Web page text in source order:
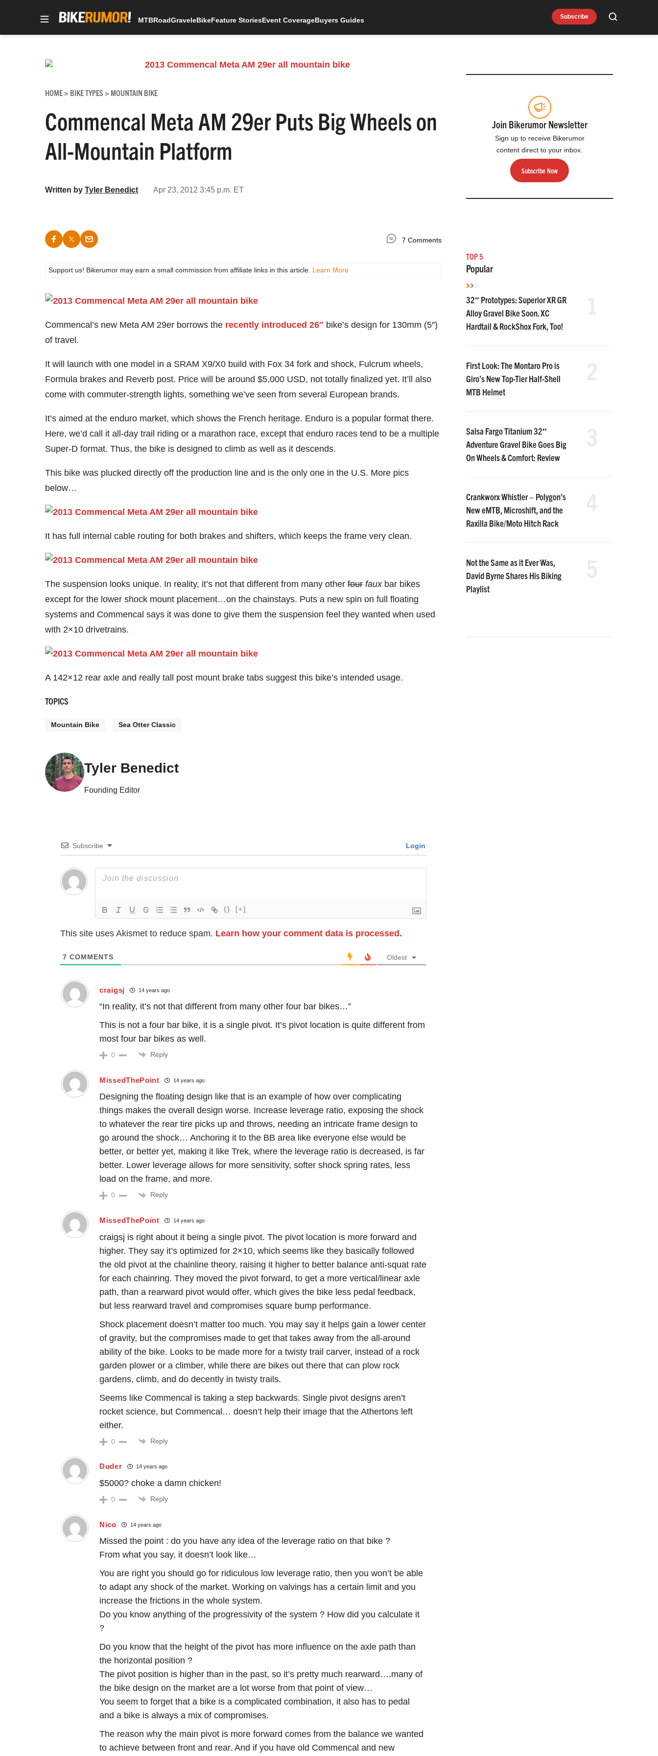
Subscribe Search
MTBRoadGraveleBikeFeature StoriesEvent CoverageBuyers Guides
HOME> BIKE TYPES > MOUNTAIN BIKE
Commencal Meta AM 29er Puts Big Wheels on
All-Mountain Platform
Written by Tyler Benedict Apr 23, 2012 3:45 p.m. ET
7 Comments
Support us! Bikerumor may earn a small commission from affiliate links in this article. Learn More
Commencal’s new Meta AM 29er borrows the recently introduced 26″ bike’s design for 130mm (5″)
of travel.
It will launch with one model in a SRAM X9/X0 build with Fox 34 fork and shock, Fulcrum wheels,
Formula brakes and Reverb post. Price will be around $5,000 USD, not totally finalized yet. It’ll also
come with commuter-strength lights, something we’ve seen from several European brands.
It’s aimed at the enduro market, which shows the French heritage. Enduro is a popular format there.
Here, we’d call it all-day trail riding or a marathon race, except that enduro races tend to be a multiple
Super-D format. Thus, the bike is designed to climb as well as it descends.
This bike was plucked directly off the production line and is the only one in the U.S. More pics
below…
It has full internal cable routing for both brakes and shifters, which keeps the frame very clean.
The suspension looks unique. In reality, it’s not that different from many other four fauxbar bikes
except for the lower shock mount placement…on the chainstays. Puts a new spin on full floating
systems and Commencal says it was done to give them the suspension feel they wanted when used
with 2×10 drivetrains.
A 142×12 rear axle and really tall post mount brake tabs suggest this bike’s intended usage.
TOPICS
Mountain Bike Sea Otter Classic
Tyler Benedict
Founding Editor
Subscribe Login
{} [+]
This site uses Akismet to reduce spam. Learn how your comment data is processed.
7 COMMENTS Oldest
craigsj 14 years ago
“In reality, it’s not that different from many other four bar bikes…”
This is not a four bar bike, it is a single pivot. It’s pivot location is quite different from
most four bar bikes as well.
0 Reply
MissedThePoint 14 years ago
Designing the floating design like that is an example of how over complicating
things makes the overall design worse. Increase leverage ratio, exposing the shock
to whatever the rear tire picks up and throws, needing an intricate frame design to
go around the shock… Anchoring it to the BB area like everyone else would be
better, or better yet, making it like Trek, where the leverage ratio is decreased, is far
better. Lower leverage allows for more sensitivity, softer shock spring rates, less
load on the frame, and more.
0 Reply
MissedThePoint 14 years ago
craigsj is right about it being a single pivot. The pivot location is more forward and
higher. They say it’s optimized for 2×10, which seems like they basically followed
the old pivot at the chainline theory, raising it higher to better balance anti-squat rate
for each chainring. They moved the pivot forward, to get a more vertical/linear axle
path, than a rearward pivot would offer, which gives the bike less pedal feedback,
but less rearward travel and compromises square bump performance.
Shock placement doesn’t matter too much. You may say it helps gain a lower center
of gravity, but the compromises made to get that takes away from the all-around
ability of the bike. Looks to be made more for a twisty trail carver, instead of a rock
garden plower or a climber, while there are bikes out there that can plow rock
gardens, climb, and do decently in twisty trails.
Seems like Commencal is taking a step backwards. Single pivot designs aren’t
rocket science, but Commencal… doesn’t help their image that the Athertons left
either.
0 Reply
Duder 14 years ago
$5000? choke a damn chicken!
0 Reply
Nico 14 years ago
Missed the point : do you have any idea of the leverage ratio on that bike ?
From what you say, it doesn’t look like…
You are right you should go for ridiculous low leverage ratio, then you won’t be able
to adapt any shock of the market. Working on valvings has a certain limit and you
increase the frictions in the whole system.
Do you know anything of the progressivity of the system ? How did you calculate it
?
Do you know that the height of the pivot has more influence on the axle path than
the horizontal position ?
The pivot position is higher than in the past, so it’s pretty much rearward….many of
the bike design on the market are a lot worse from that point of view…
You seem to forget that a bike is a complicated combination, it also has to pedal
and a bike is always a mix of compromises.
The reason why the main pivot is more forward comes from the balance we wanted
to achieve between front and rear. And if you have old Commencal and new
Join Bikerumor Newsletter
Sign up to receive Bikerumor
content direct to your inbox.
Subscribe Now
TOP 5
Popular
32″ Prototypes: Superior XR GR
Alloy Gravel Bike Soon. XC
Hardtail & RockShox Fork, Too!
First Look: The Montaro Pro is
Giro’s New Top-Tier Half-Shell
MTB Helmet
Salsa Fargo Titanium 32″
Adventure Gravel Bike Goes Big
On Wheels & Comfort: Review
Crankworx Whistler – Polygon’s
New eMTB, Microshift, and the
Raxilla Bike/Moto Hitch Rack
Not the Same as it Ever Was,
David Byrne Shares His Biking
Playlist